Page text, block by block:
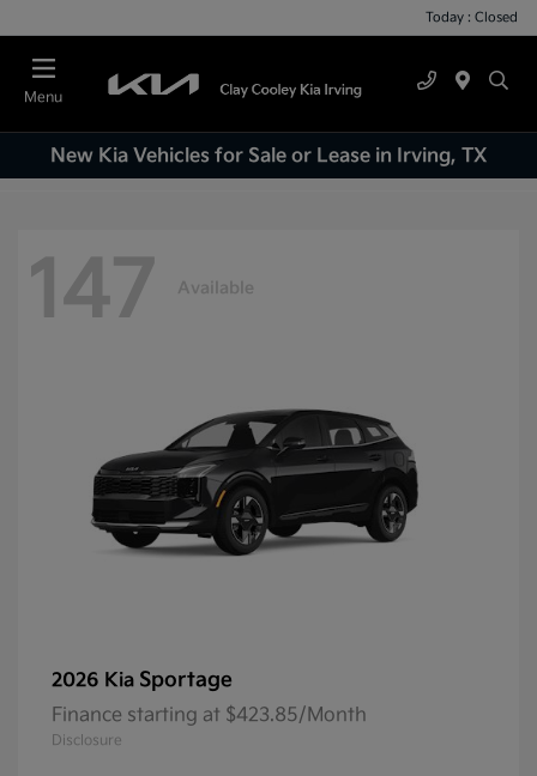
Today : Closed
Menu
New Kia Vehicles for Sale or Lease in Irving, TX
147 Available
2026 Kia Sportage
Finance starting at $423.85/Month
Disclosure